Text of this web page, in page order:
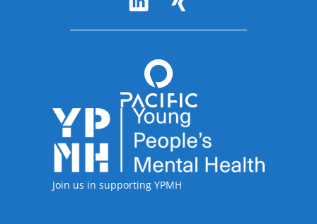
Accreditations
Join us in supporting YPMH